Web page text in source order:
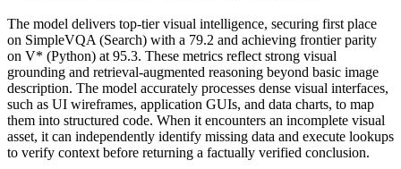
The model delivers top-tier visual intelligence, securing first place
on SimpleVQA (Search) with a 79.2 and achieving frontier parity
on V* (Python) at 95.3. These metrics reflect strong visual
grounding and retrieval-augmented reasoning beyond basic image
description. The model accurately processes dense visual interfaces,
such as UI wireframes, application GUIs, and data charts, to map
them into structured code. When it encounters an incomplete visual
asset, it can independently identify missing data and execute lookups
to verify context before returning a factually verified conclusion.